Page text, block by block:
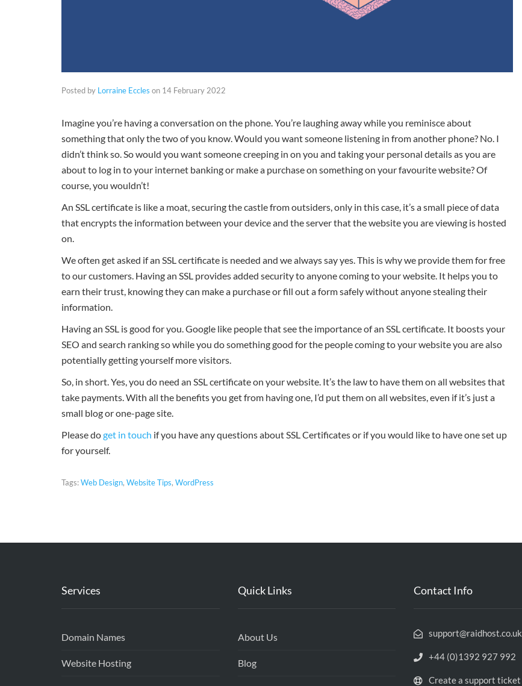
Posted by Lorraine Eccles on 14 February 2022
Imagine you’re having a conversation on the phone. You’re laughing away while you reminisce about
something that only the two of you know. Would you want someone listening in from another phone? No. I
didn’t think so. So would you want someone creeping in on you and taking your personal details as you are
about to log in to your internet banking or make a purchase on something on your favourite website? Of
course, you wouldn’t!
An SSL certificate is like a moat, securing the castle from outsiders, only in this case, it’s a small piece of data
that encrypts the information between your device and the server that the website you are viewing is hosted
on.
We often get asked if an SSL certificate is needed and we always say yes. This is why we provide them for free
to our customers. Having an SSL provides added security to anyone coming to your website. It helps you to
earn their trust, knowing they can make a purchase or fill out a form safely without anyone stealing their
information.
Having an SSL is good for you. Google like people that see the importance of an SSL certificate. It boosts your
SEO and search ranking so while you do something good for the people coming to your website you are also
potentially getting yourself more visitors.
So, in short. Yes, you do need an SSL certificate on your website. It’s the law to have them on all websites that
take payments. With all the benefits you get from having one, I’d put them on all websites, even if it’s just a
small blog or one-page site.
Please doget in touch if you have any questions about SSL Certificates or if you would like to have one set up
for yourself.
Tags:Web Design, Website Tips, WordPress
Services
Domain Names
Website Hosting
Quick Links
About Us
Blog
Contact Info
support@raidhost.co.uk
+44 (0)1392 927 992
Create a support ticket